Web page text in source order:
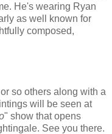
He's wearing Ryan
as well known for
composed,
so others along with a
will be seen at
" show that opens
See you there.